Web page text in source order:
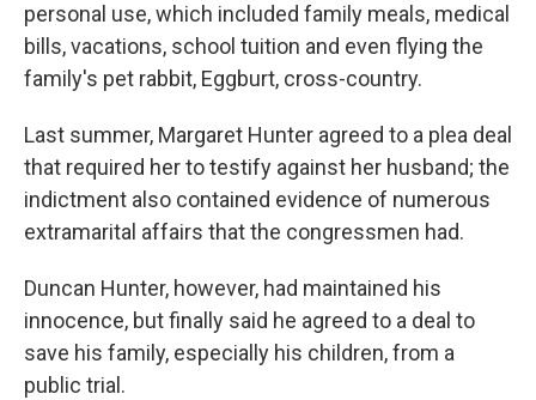
personal use, which included family meals, medical
bills, vacations, school tuition and even flying the
family's pet rabbit, Eggburt, cross-country.
Last summer, Margaret Hunter agreed to a plea deal
that required her to testify against her husband; the
indictment also contained evidence of numerous
extramarital affairs that the congressmen had.
Duncan Hunter, however, had maintained his
innocence, but finally said he agreed to a deal to
save his family, especially his children, from a
public trial.